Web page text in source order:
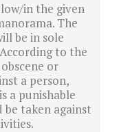
in the given
The
be in sole
to the
or
a person,
a punishable
be taken against